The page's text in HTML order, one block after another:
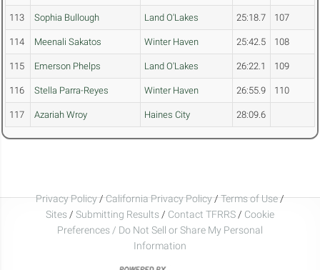
113 Sophia Bullough Land O'Lakes 25:18.7 107
114 Meenali Sakatos Winter Haven 25:42.5 108
115 Emerson Phelps Land O'Lakes 26:22.1 109
116 Stella Parra-Reyes Winter Haven 26:55.9 110
117 Azariah Wroy Haines City 28:09.6
Privacy Policy/California Privacy Policy/Terms of Use/
Sites / Submitting Results / Contact TFRRS / Cookie
Preferences / Do Not Sell or Share My Personal
Information